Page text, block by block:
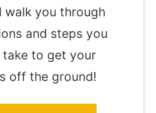
walk you through
and steps you
take to get your
off the ground!